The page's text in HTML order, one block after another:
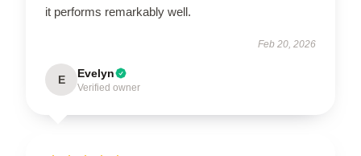
it performs remarkably well.
Feb 20, 2026
E Evelyn
Verified owner